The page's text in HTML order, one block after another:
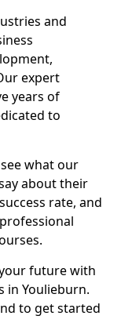
and
expert
years of
to
what our
about their
rate, and
future with
in Youlieburn.
to get started